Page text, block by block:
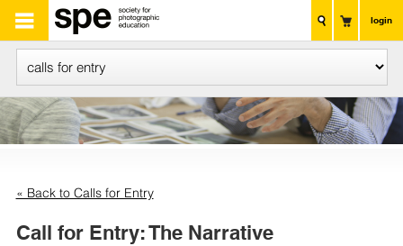
login
« Back to Calls for Entry
Call for Entry: The Narrative